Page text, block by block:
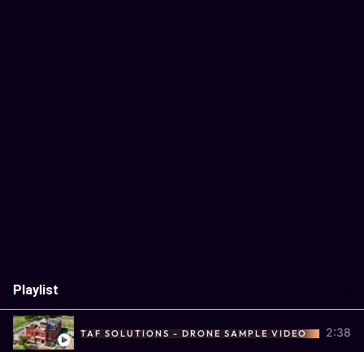
Playlist
TAF SOLUTIONS - DRONE SAMPLE VIDEO 2:38